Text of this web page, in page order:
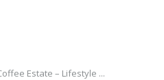
Estate – Lifestyle ...